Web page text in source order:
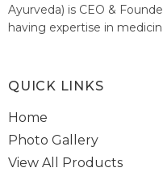
Ayurveda) is CEO &
having expertise in
healthcare system of India.
QUICK LINKS
Home
Photo Gallery
View All Products